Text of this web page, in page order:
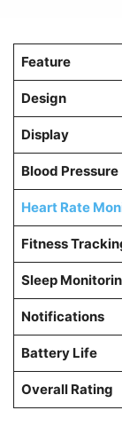
Feature
Design
Display
Blood Pressure
Heart Rate
Fitness
Sleep
Notifications
Battery Life
Overall Rating